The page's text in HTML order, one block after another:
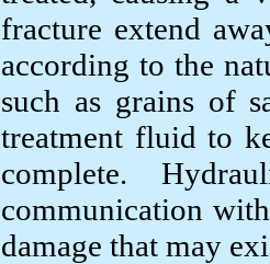
fracture extend
according to the
such as grains of
treatment fluid to
complete.
communication
damage that may